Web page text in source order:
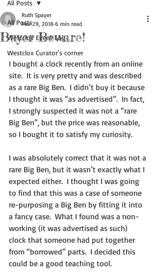
All Posts
Westclox Event Log
Westclox Curator's corner
All Posts
Buyer Beware!
Ruth Spayer
Mar 29, 2018 6 min read
I bought a clock recently from an online
site.  It is very pretty and was described
as a rare Big Ben.  I didn’t buy it because
I thought it was “as advertised”.  In fact,
I strongly suspected it was not a “rare
Big Ben”, but the price was reasonable,
so I bought it to satisfy my curiosity.
I was absolutely correct that it was not a
rare Big Ben, but it wasn’t exactly what I
expected either.  I thought I was going
to find that this was a case of someone
re-purposing a Big Ben by fitting it into
a fancy case.  What I found was a non-
working (it was advertised as such)
clock that someone had put together
from “borrowed” parts.  I decided this
could be a good teaching tool.